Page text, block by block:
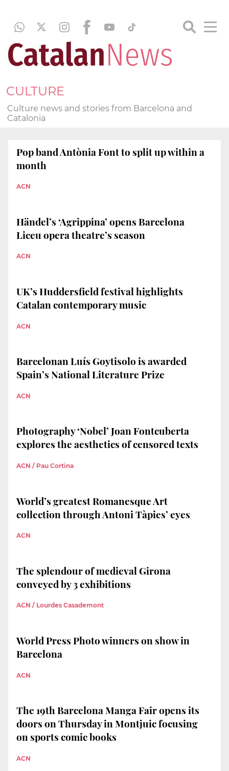
CULTURE
Culture news and stories from Barcelona and
Catalonia
Pop band Antònia Font to split up within a
month
ACN
Händel’s ‘Agrippina’ opens Barcelona
Liceu opera theatre’s season
ACN
UK’s Huddersfield festival highlights
Catalan contemporary music
ACN
Barcelonan Luís Goytisolo is awarded
Spain’s National Literature Prize
ACN
Photography ‘Nobel’ Joan Fontcuberta
explores the aesthetics of censored texts
ACN / Pau Cortina
World’s greatest Romanesque Art
collection through Antoni Tàpies’ eyes
ACN
The splendour of medieval Girona
conveyed by 3 exhibitions
ACN / Lourdes Casademont
World Press Photo winners on show in
Barcelona
ACN
The 19th Barcelona Manga Fair opens its
doors on Thursday in Montjuic focusing
on sports comic books
ACN